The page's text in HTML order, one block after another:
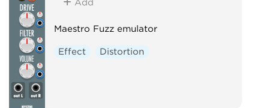
Add
Maestro Fuzz emulator
Effect Distortion